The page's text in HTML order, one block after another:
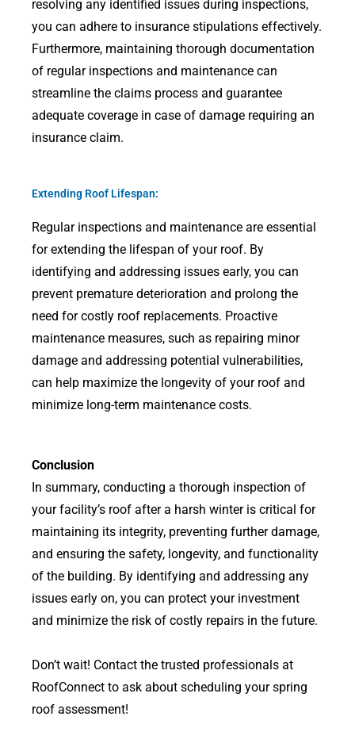
resolving any identified issues during inspections,
you can adhere to insurance stipulations effectively.
Furthermore, maintaining thorough documentation
of regular inspections and maintenance can
streamline the claims process and guarantee
adequate coverage in case of damage requiring an
insurance claim.
Extending Roof Lifespan:
Regular inspections and maintenance are essential
for extending the lifespan of your roof. By
identifying and addressing issues early, you can
prevent premature deterioration and prolong the
need for costly roof replacements. Proactive
maintenance measures, such as repairing minor
damage and addressing potential vulnerabilities,
can help maximize the longevity of your roof and
minimize long-term maintenance costs.
Conclusion
In summary, conducting a thorough inspection of
your facility’s roof after a harsh winter is critical for
maintaining its integrity, preventing further damage,
and ensuring the safety, longevity, and functionality
of the building. By identifying and addressing any
issues early on, you can protect your investment
and minimize the risk of costly repairs in the future.
Don’t wait! Contact the trusted professionals at
RoofConnect to ask about scheduling your spring
roof assessment!